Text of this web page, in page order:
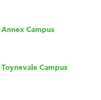
Campus
Campus